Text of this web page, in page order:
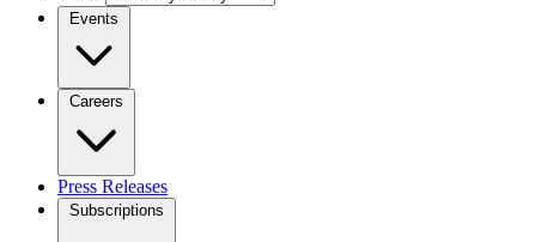
Events
Careers
Press Releases
Subscriptions